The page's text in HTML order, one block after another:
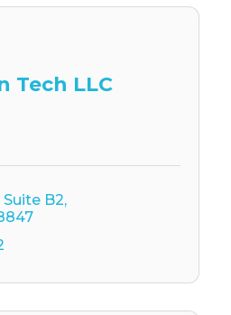
Tech LLC
Suite B2